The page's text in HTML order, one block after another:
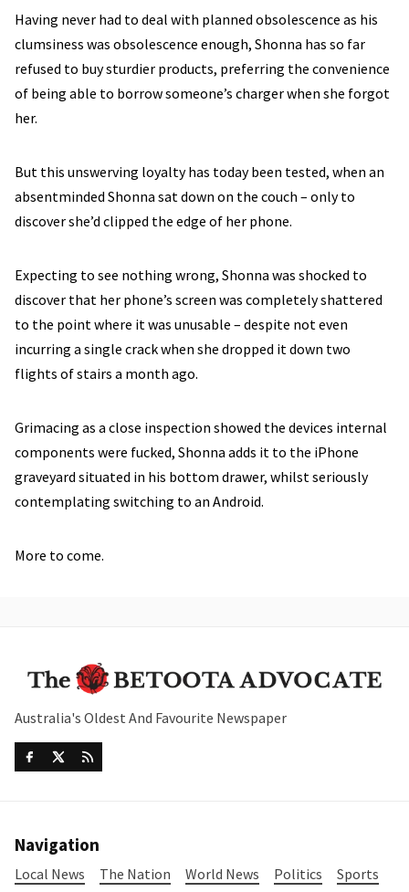
Having never had to deal with planned obsolescence as his
clumsiness was obsolescence enough, Shonna has so far
refused to buy sturdier products, preferring the convenience
of being able to borrow someone’s charger when she forgot
her.
But this unswerving loyalty has today been tested, when an
absentminded Shonna sat down on the couch – only to
discover she’d clipped the edge of her phone.
Expecting to see nothing wrong, Shonna was shocked to
discover that her phone’s screen was completely shattered
to the point where it was unusable – despite not even
incurring a single crack when she dropped it down two
flights of stairs a month ago.
Grimacing as a close inspection showed the devices internal
components were fucked, Shonna adds it to the iPhone
graveyard situated in his bottom drawer, whilst seriously
contemplating switching to an Android.
More to come.
Australia's Oldest And Favourite Newspaper
Navigation
Local News The Nation World News Politics
Sports